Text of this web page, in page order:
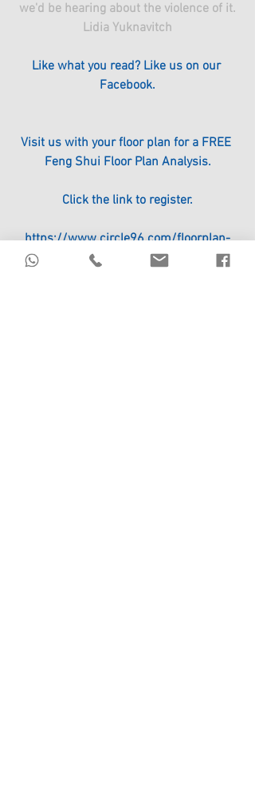
we'd be hearing about the violence of it.
Lidia Yuknavitch
Like what you read? Like us on our
Facebook.
Visit us with your floor plan for a FREE
Feng Shui Floor Plan Analysis.
Click the link to register.
https://www.circle96.com/floorplan-